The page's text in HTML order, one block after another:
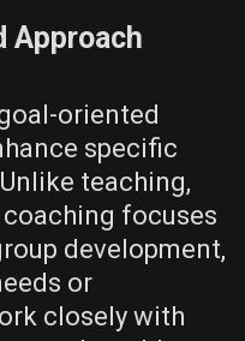
Approach
oriented
specific
teaching,
focuses
development,
or
closely with